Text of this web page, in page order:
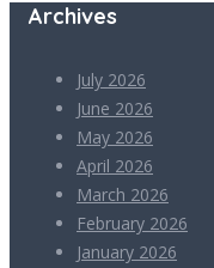
Archives
July 2026
June 2026
May 2026
April 2026
March 2026
February 2026
January 2026